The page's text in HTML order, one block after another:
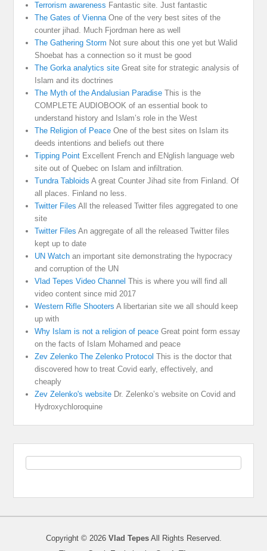
Terrorism awareness Fantastic site. Just fantastic
The Gates of ViennaOne of the very best sites of the
counter jihad. Much Fjordman here as well
The Gathering Storm Not sure about this one yet but Walid
Shoebat has a connection so it must be good
The Gorka analytics site Great site for strategic analysis of
Islam and its doctrines
The Myth of the Andalusian Paradise This is the
COMPLETE AUDIOBOOK of an essential book to
understand history and Islam’s role in the West
The Religion of Peace One of the best sites on Islam its
deeds intentions and beliefs out there
Tipping Point Excellent French and ENglish language web
site out of Quebec on Islam and infiltration.
Tundra Tabloids A great Counter Jihad site from Finland. Of
all places. Finland no less.
Twitter Files All the released Twitter files aggregated to one
site
Twitter Files An aggregate of all the released Twitter files
kept up to date
UN Watch an important site demonstrating the hypocracy
and corruption of the UN
Vlad Tepes Video Channel This is where you will find all
video content since mid 2017
Western Rifle Shooters A libertarian site we all should keep
up with
Why Islam is not a religion of peace Great point form essay
on the facts of Islam Mohamed and peace
Zev Zelenko The Zelenko Protocol This is the doctor that
discovered how to treat Covid early, effectively, and
cheaply
Zev Zelenko's website Dr. Zelenko’s website on Covid and
Hydroxychloroquine
Copyright © 2026 Vlad TepesAll Rights Reserved.